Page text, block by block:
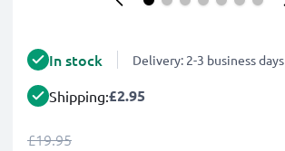
In stock Delivery: 2-3 business days
Shipping:£2.95
£19.95